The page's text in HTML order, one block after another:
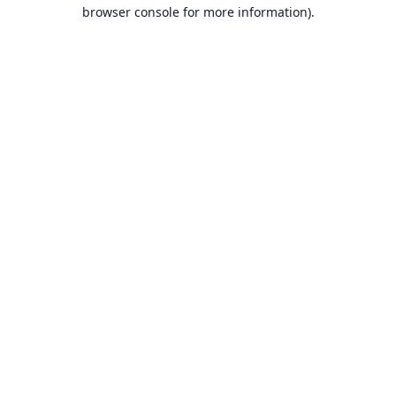
browser console for more information).